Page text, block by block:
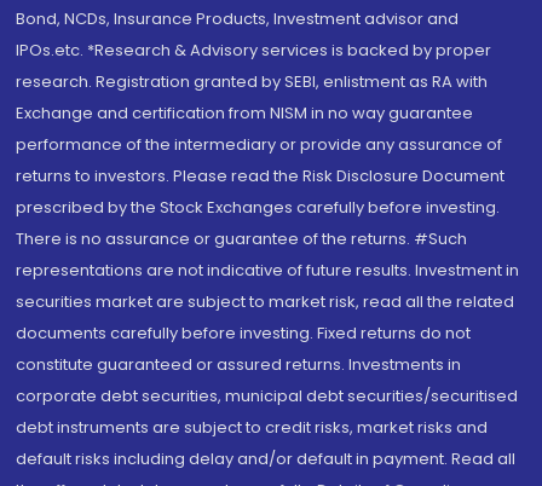
Bond, NCDs, Insurance Products, Investment advisor and
IPOs.etc. *Research & Advisory services is backed by proper
research. Registration granted by SEBI, enlistment as RA with
Exchange and certification from NISM in no way guarantee
performance of the intermediary or provide any assurance of
returns to investors. Please read the Risk Disclosure Document
prescribed by the Stock Exchanges carefully before investing.
There is no assurance or guarantee of the returns. #Such
representations are not indicative of future results. Investment in
securities market are subject to market risk, read all the related
documents carefully before investing. Fixed returns do not
constitute guaranteed or assured returns. Investments in
corporate debt securities, municipal debt securities/securitised
debt instruments are subject to credit risks, market risks and
default risks including delay and/or default in payment. Read all